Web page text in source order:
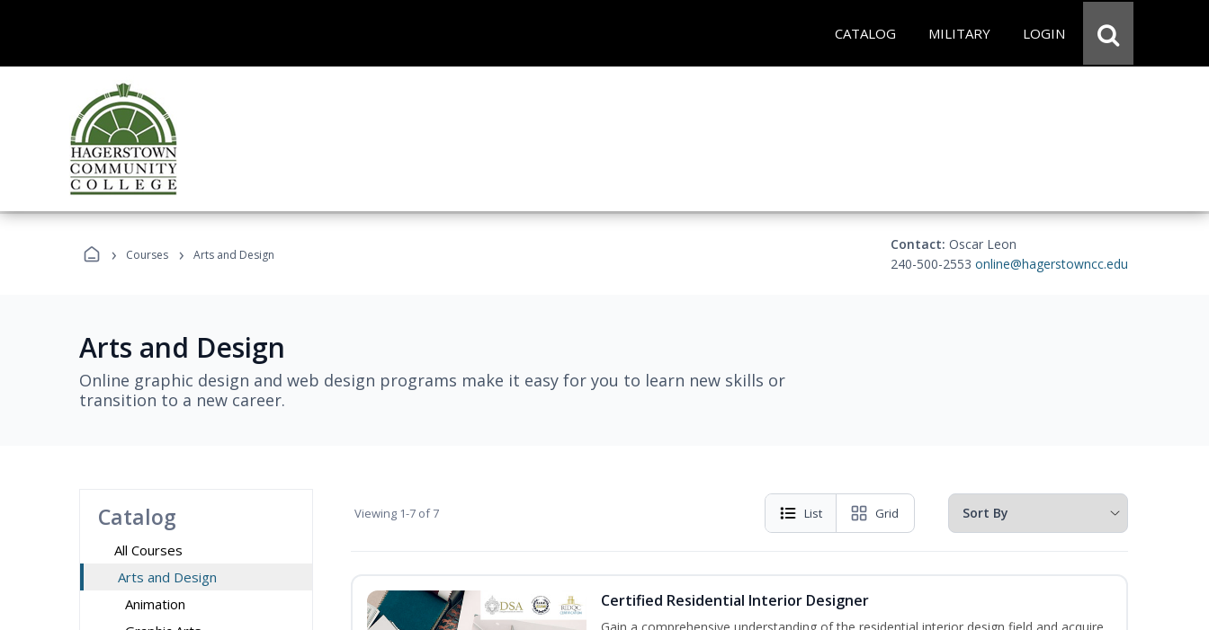
CATALOG MILITARY LOGIN
› Courses › Arts and Design
Contact: Oscar Leon
240-500-2553 online@hagerstowncc.edu
Arts and Design
Online graphic design and web design programs make it easy for you to learn new skills or
transition to a new career.
Catalog
All Courses
Arts and Design
Animation
Viewing 1-7 of 7 List Grid
Certified Residential Interior Designer